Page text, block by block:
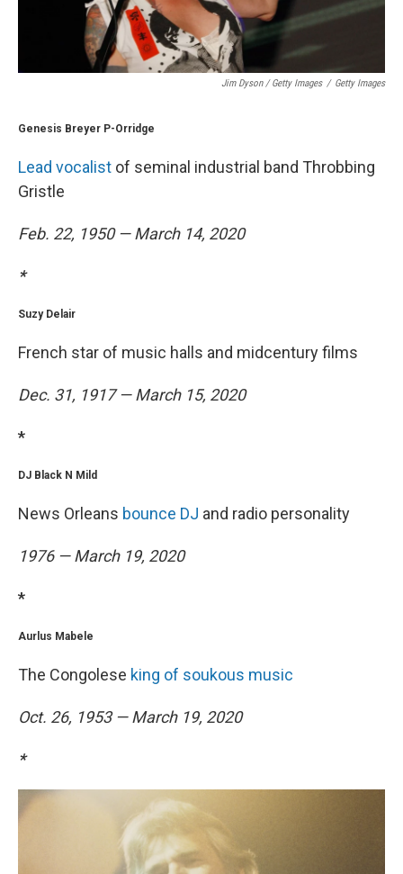
Jim Dyson / Getty Images / Getty Images
Genesis Breyer P-Orridge
Lead vocalist of seminal industrial band Throbbing
Gristle
Feb. 22, 1950 — March 14, 2020
*
Suzy Delair
French star of music halls and midcentury films
Dec. 31, 1917 — March 15, 2020
*
DJ Black N Mild
News Orleans bounce DJ and radio personality
1976 — March 19, 2020
*
Aurlus Mabele
The Congolese king of soukous music
Oct. 26, 1953 — March 19, 2020
*